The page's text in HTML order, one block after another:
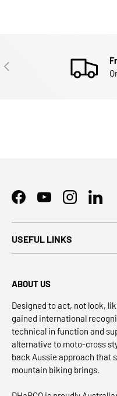
PREVIOUS
FacebookYouTubeInstagram
USEFUL LINKS
ABOUT US
Designed to act, not look,
gained international
technical in function and
alternative to moto-cross
back Aussie approach that
mountain biking brings.